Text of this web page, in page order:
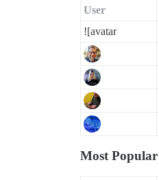
User
![avatar
Most Popular